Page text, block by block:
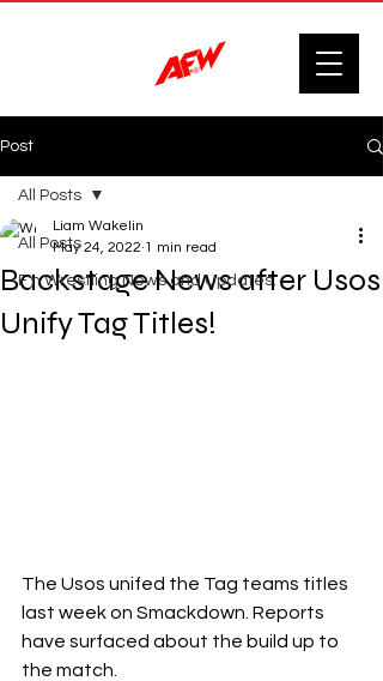
Post
All Posts
F'n Wrestling News and Updates.
All Posts
Backstage News after Usos
Unify Tag Titles!
Liam Wakelin
May 24, 2022 1 min read
The Usos unifed the Tag teams titles
last week on Smackdown. Reports
have surfaced about the build up to
the match.